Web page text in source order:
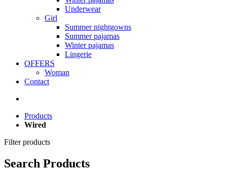
Underwear
Girl
Summer nightgowns
Summer pajamas
Winter pajamas
Lingerie
OFFERS
Woman
Contact
Products
Wired
Filter products
Search Products